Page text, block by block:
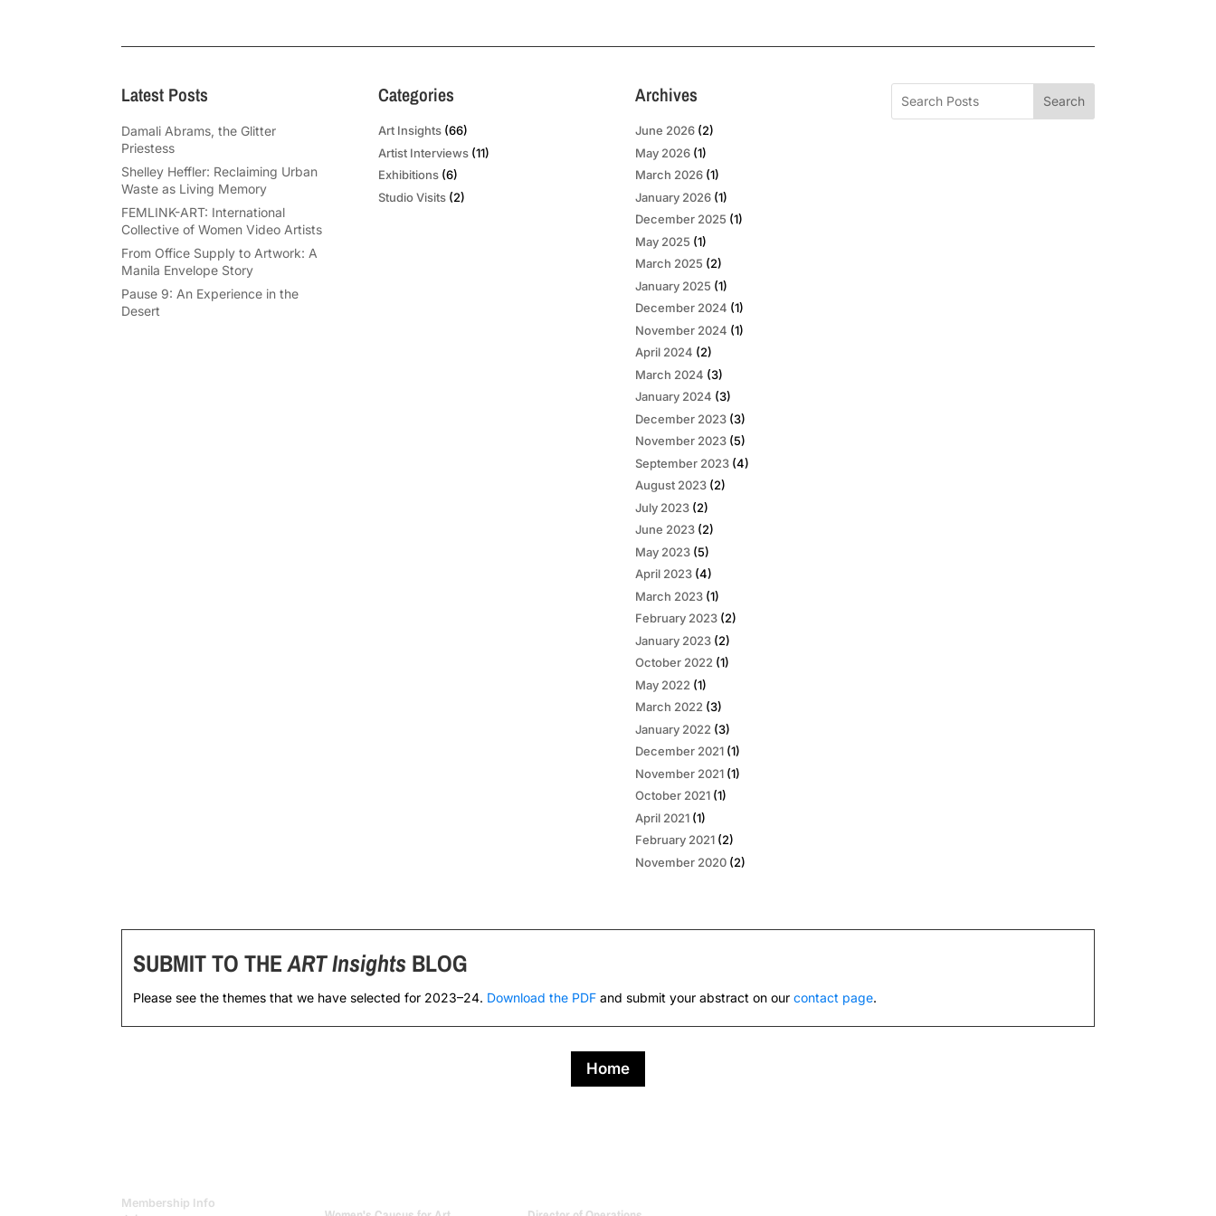
Latest Posts
Damali Abrams, the Glitter
Priestess
Shelley Heffler: Reclaiming Urban
Waste as Living Memory
FEMLINK-ART: International
Collective of Women Video Artists
From Office Supply to Artwork: A
Manila Envelope Story
Pause 9: An Experience in the
Desert
Categories
Art Insights(66)
Artist Interviews(11)
Exhibitions(6)
Studio Visits(2)
Archives
June 2026(2)
May 2026(1)
March 2026(1)
January 2026(1)
December 2025 (1)
May 2025 (1)
March 2025 (2)
January 2025 (1)
December 2024 (1)
November 2024 (1)
April 2024 (2)
March 2024 (3)
January 2024 (3)
December 2023(3)
November 2023(5)
September 2023(4)
August 2023(2)
July 2023(2)
June 2023(2)
May 2023(5)
April 2023(4)
March 2023(1)
February 2023(2)
January 2023(2)
October 2022(1)
May 2022 (1)
March 2022(3)
January 2022 (3)
December 2021(1)
November 2021(1)
October 2021(1)
April 2021(1)
February 2021(2)
November 2020(2)
Search
SUBMIT TO THEART Insights BLOG
Please see the themes that we have selected for 2023–24. Download the PDF and submit your abstract on ourcontact page.
Home
Membership Info